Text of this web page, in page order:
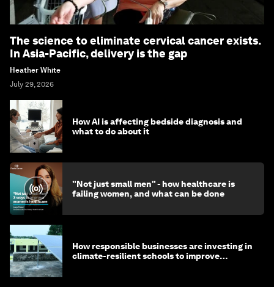
The science to eliminate cervical cancer exists.
In Asia-Pacific, delivery is the gap
Heather White
July 29, 2026
How AI is affecting bedside diagnosis and
what to do about it
"Not just small men" - how healthcare is
failing women, and what can be done
How responsible businesses are investing in
climate-resilient schools to improve